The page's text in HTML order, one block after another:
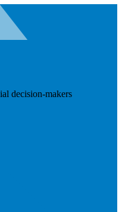
decision-makers